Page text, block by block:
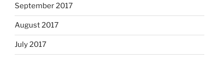
September 2017
August 2017
July 2017